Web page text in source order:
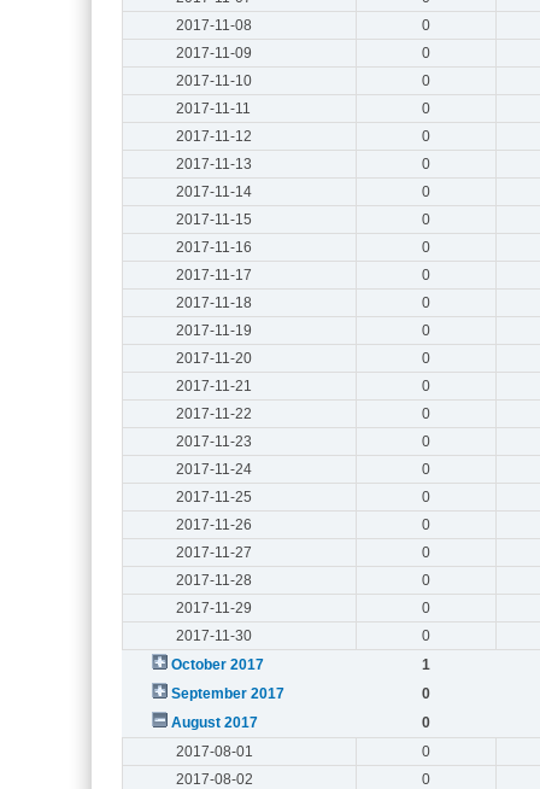
2017-11-08
0
2017-11-09
0
2017-11-10
0
2017-11-11
0
2017-11-12
0
2017-11-13
0
2017-11-14
0
2017-11-15
0
2017-11-16
0
2017-11-17
0
2017-11-18
0
2017-11-19
0
2017-11-20
0
2017-11-21
0
2017-11-22
0
2017-11-23
0
2017-11-24
0
2017-11-25
0
2017-11-26
0
2017-11-27
0
2017-11-28
0
2017-11-29
0
2017-11-30
0
October 2017
1
September 2017
0
August 2017
0
2017-08-01
0
2017-08-02
0